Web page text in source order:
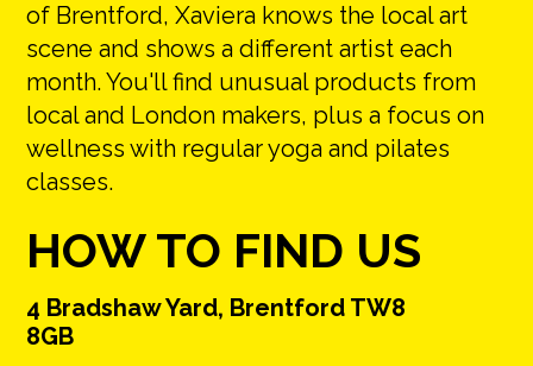
of Brentford, Xaviera knows the local art
scene and shows a different artist each
month. You'll find unusual products from
local and London makers, plus a focus on
wellness with regular yoga and pilates
classes.
HOW TO FIND US
4 Bradshaw Yard, Brentford TW8
8GB